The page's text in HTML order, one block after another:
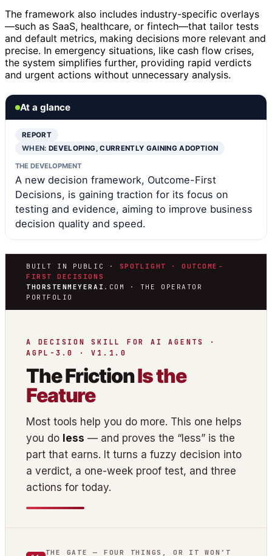
The framework also includes industry-specific overlays
—such as SaaS, healthcare, or fintech—that tailor tests
and default metrics, making decisions more relevant and
precise. In emergency situations, like cash flow crises,
the system simplifies further, providing rapid verdicts
and urgent actions without unnecessary analysis.
At a glance
REPORT
WHEN:DEVELOPING, CURRENTLY GAINING ADOPTION
THE DEVELOPMENT
A new decision framework, Outcome-First
Decisions, is gaining traction for its focus on
testing and evidence, aiming to improve business
decision quality and speed.
BUILT IN PUBLIC · SPOTLIGHT · OUTCOME-
FIRST DECISIONS
THORSTENMEYERAI .COM · THE OPERATOR
PORTFOLIO
A DECISION SKILL FOR AI AGENTS ·
AGPL-3.0 · V1.1.0
The FrictionIs the
Feature
Most tools help you do more. This one helps
you do less — and proves the “less” is the
part that earns. It turns a fuzzy decision into
a verdict, a one-week proof test, and three
actions for today.
THE GATE — FOUR THINGS, OR IT WON’T